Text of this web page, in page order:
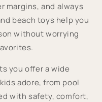
margins, and always
beach toys help you
without worrying
you offer a wide
adore, from pool
with safety, comfort,